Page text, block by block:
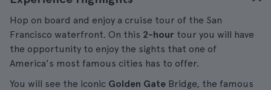
Hop on board and enjoy a cruise tour of the San
Francisco waterfront. On this 2-hour tour you will have
the opportunity to enjoy the sights that one of
America's most famous cities has to offer.
You will see the iconic Golden Gate Bridge, the famous